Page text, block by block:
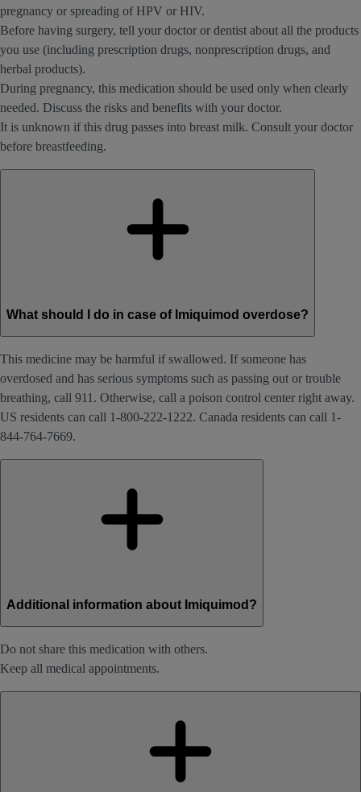
pregnancy or spreading of HPV or HIV.
Before having surgery, tell your doctor or dentist about all the products
you use (including prescription drugs, nonprescription drugs, and
herbal products).
During pregnancy, this medication should be used only when clearly
needed. Discuss the risks and benefits with your doctor.
It is unknown if this drug passes into breast milk. Consult your doctor
before breastfeeding.
What should I do in case of Imiquimod overdose?
This medicine may be harmful if swallowed. If someone has
overdosed and has serious symptoms such as passing out or trouble
breathing, call 911. Otherwise, call a poison control center right away.
US residents can call 1-800-222-1222. Canada residents can call 1-
844-764-7669.
Additional information about Imiquimod?
Do not share this medication with others.
Keep all medical appointments.